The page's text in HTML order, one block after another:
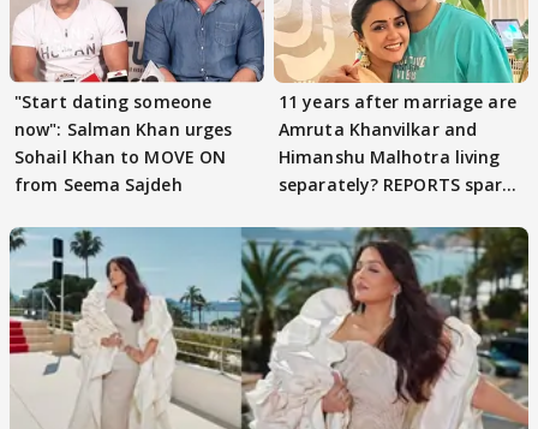
"Start dating someone
now": Salman Khan urges
Sohail Khan to MOVE ON
from Seema Sajdeh
11 years after marriage are
Amruta Khanvilkar and
Himanshu Malhotra living
separately? REPORTS spark